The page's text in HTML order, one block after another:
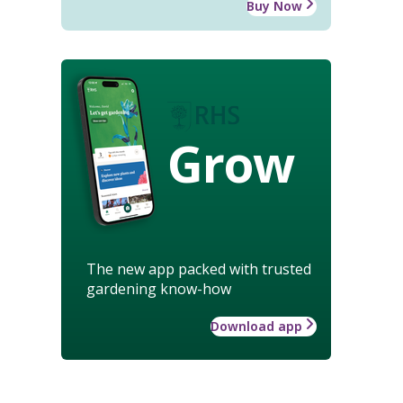
Buy Now
Grow
The new app packed with trusted
gardening know-how
Download app